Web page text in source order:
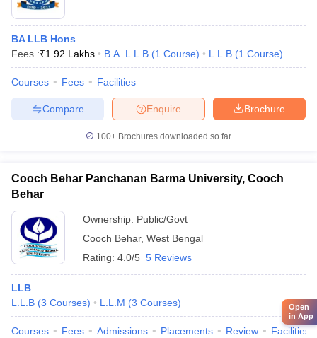
BA LLB Hons
Fees :₹1.92 Lakhs B.A. L.L.B (1 Course) L.L.B (1 Course)
Courses Fees Facilities
Brochure
Enquire
Compare
100+ Brochures downloaded so far
Cooch Behar Panchanan Barma University, Cooch
Behar
Ownership: Public/Govt
Cooch Behar, West Bengal
Rating: 4.0/5 5 Reviews
LLB
L.L.B (3 Courses) L.L.M (3 Courses)
Courses Fees Admissions Placements Review Facilities
Open
in App